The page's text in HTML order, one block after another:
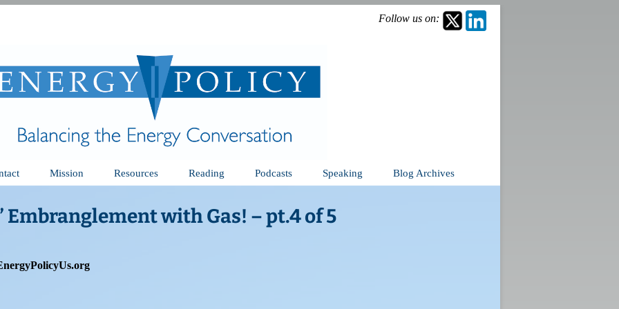
Follow us on:
Mission Resources Reading Podcasts Speaking Blog Archives
Embranglement with Gas! – pt.4 of 5